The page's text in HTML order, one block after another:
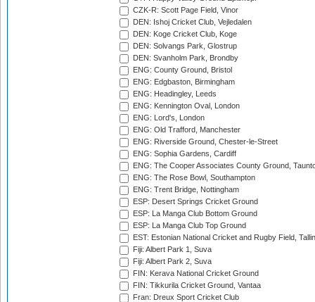
CZK-R: Scott Page Field, Vinor
DEN: Ishoj Cricket Club, Vejledalen
DEN: Koge Cricket Club, Koge
DEN: Solvangs Park, Glostrup
DEN: Svanholm Park, Brondby
ENG: County Ground, Bristol
ENG: Edgbaston, Birmingham
ENG: Headingley, Leeds
ENG: Kennington Oval, London
ENG: Lord's, London
ENG: Old Trafford, Manchester
ENG: Riverside Ground, Chester-le-Street
ENG: Sophia Gardens, Cardiff
ENG: The Cooper Associates County Ground,
ENG: The Rose Bowl, Southampton
ENG: Trent Bridge, Nottingham
ESP: Desert Springs Cricket Ground
ESP: La Manga Club Bottom Ground
ESP: La Manga Club Top Ground
EST: Estonian National Cricket and Rugby Field,
Fiji: Albert Park 1, Suva
Fiji: Albert Park 2, Suva
FIN: Kerava National Cricket Ground
FIN: Tikkurila Cricket Ground, Vantaa
Fran: Dreux Sport Cricket Club